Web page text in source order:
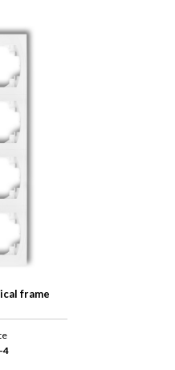
frame
4